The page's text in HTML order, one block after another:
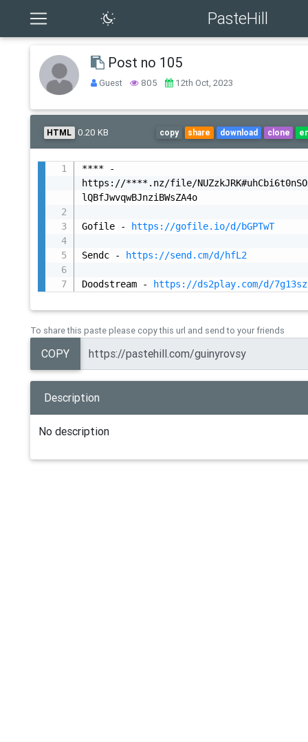
PasteHill
Post no 105
Guest 805 12th Oct, 2023
HTML 0.20 KB copy share download clone
**** -
https://****.nz/file/
lQBfJwvqwBJnziBWsZA4o
Gofile - https://gofile.io/d/bGPTwT
Sendc - https://send.cm/d/hfL2
Doodstream - https://ds2play.com/d/
To share this paste please copy this url and send to your friends
COPY
Description
No description